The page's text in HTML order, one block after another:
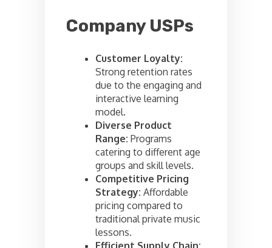
Company USPs
Customer Loyalty:
Strong retention rates
due to the engaging and
interactive learning
model.
Diverse Product
Range: Programs
catering to different age
groups and skill levels.
Competitive Pricing
Strategy: Affordable
pricing compared to
traditional private music
lessons.